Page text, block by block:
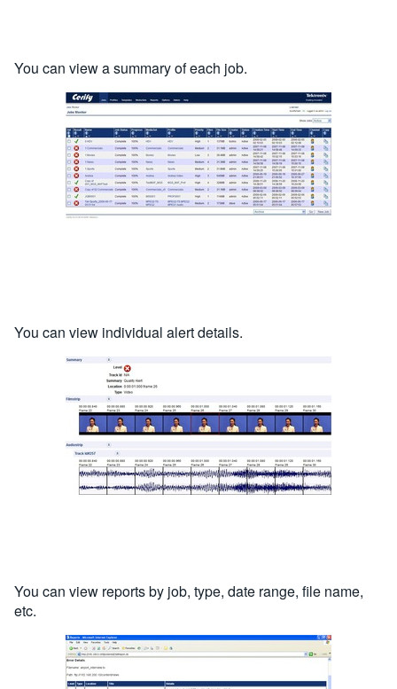
You can view a summary of each job.
You can view individual alert details.
You can view reports by job, type, date range, file name,
etc.